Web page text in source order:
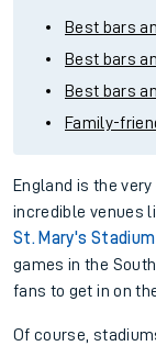
Best bars
Best bars
Best bars
Family-
England is the
incredible venues
St. Mary's Stadium
games in the
fans to get in on
Of course,